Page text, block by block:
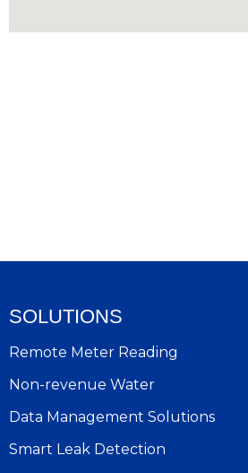
SOLUTIONS
Remote Meter Reading
Non-revenue Water
Data Management Solutions
Smart Leak Detection